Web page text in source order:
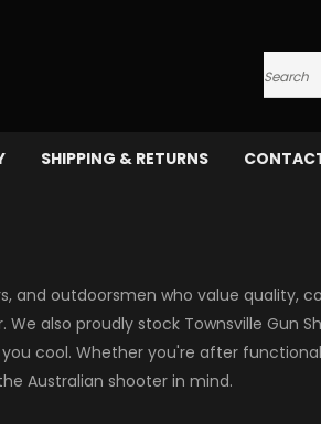
Search
SHIPPING & RETURNS
and outdoorsmen who value quality,
also proudly stock Townsville Gun
cool. Whether you're after
Australian shooter in mind.